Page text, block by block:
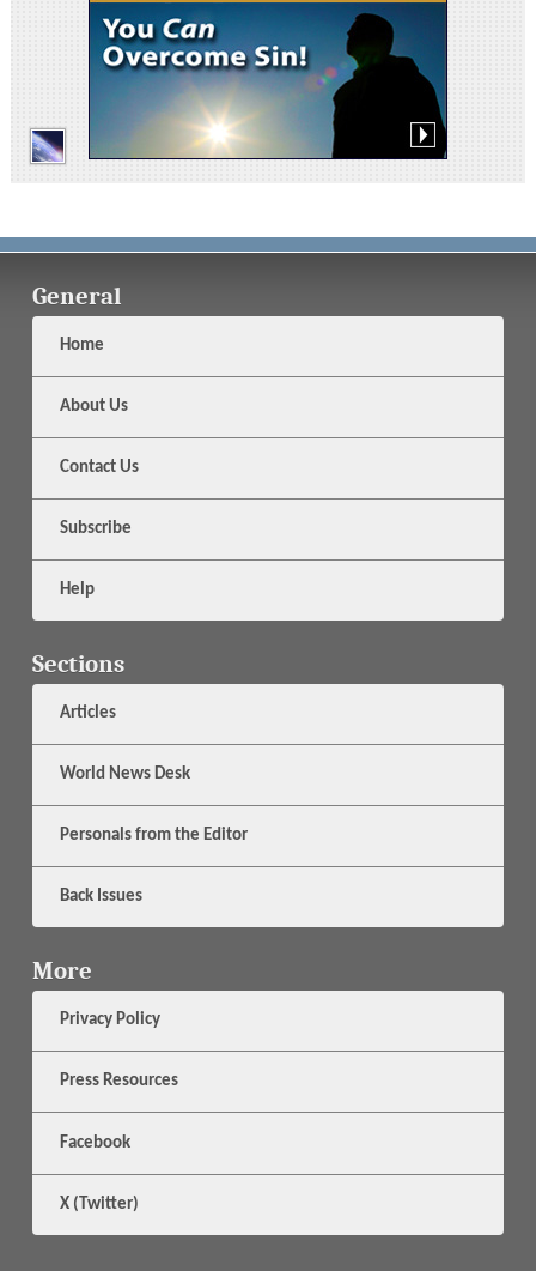
General
Home
About Us
Contact Us
Subscribe
Help
Sections
Articles
World News Desk
Personals from the Editor
Back Issues
More
Privacy Policy
Press Resources
Facebook
X (Twitter)